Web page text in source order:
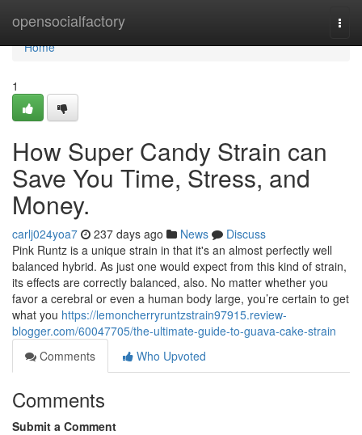
opensocialfactory
Home
Home
1
How Super Candy Strain can
Save You Time, Stress, and
Money.
carlj024yoa7 237 days ago News
Discuss
Pink Runtz is a unique strain in that it's an almost perfectly well
balanced hybrid. As just one would expect from this kind of strain,
its effects are correctly balanced, also. No matter whether you
favor a cerebral or even a human body large, you’re certain to get
what you https://lemoncherryruntzstrain97915.review-
blogger.com/60047705/the-ultimate-guide-to-guava-cake-strain
Comments
Who Upvoted
Comments
Submit a Comment